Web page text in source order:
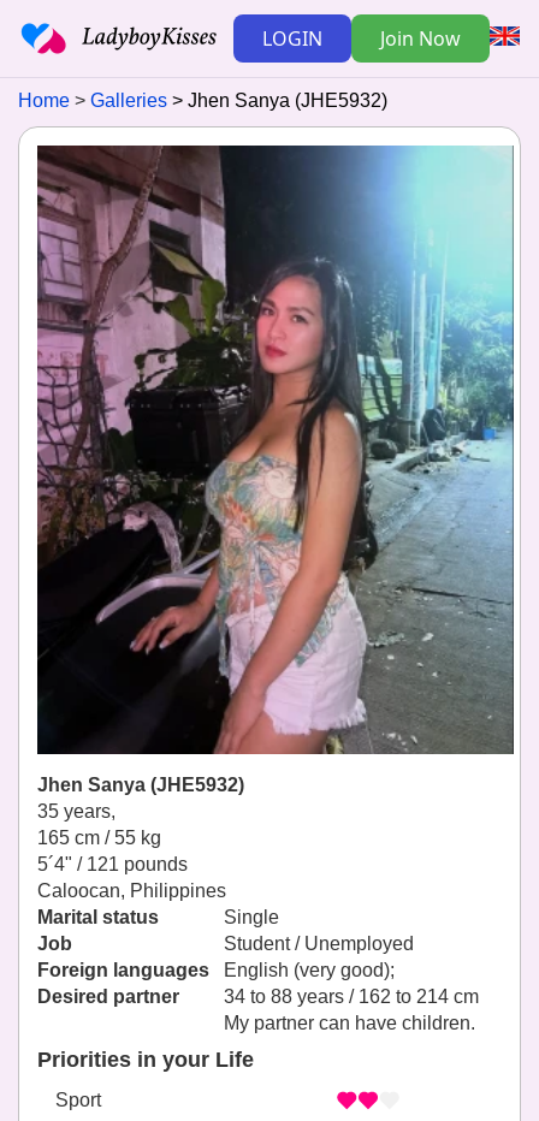
LOGIN Join Now
Home Galleries Jhen Sanya (JHE5932)
Jhen Sanya (JHE5932)
35 years,
165 cm / 55 kg
5´4" / 121 pounds
Caloocan, Philippines
Marital status
Single
Job
Student / Unemployed
Foreign languages
English (very good);
Desired partner
34 to 88 years / 162 to 214 cm
My partner can have children.
Priorities in your Life
Sport